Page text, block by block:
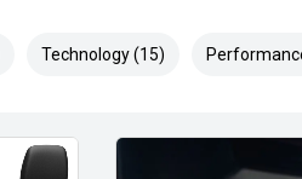
Technology (15)